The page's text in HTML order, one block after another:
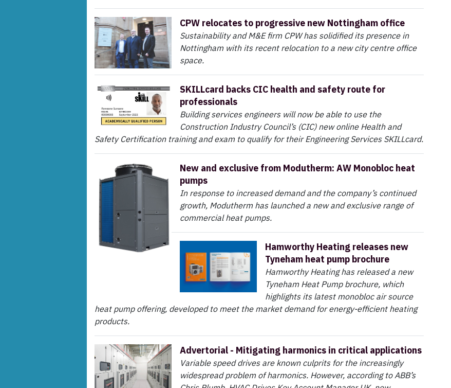
CPW relocates to progressive new Nottingham office
Sustainability and M&E firm CPW has solidified its presence in
Nottingham with its recent relocation to a new city centre office
space.
SKILLcard backs CIC health and safety route for
professionals
Building services engineers will now be able to use the
Construction Industry Council’s (CIC) new online Health and
Safety Certification training and exam to qualify for their Engineering Services SKILLcard.
New and exclusive from Modutherm: AW Monobloc heat
pumps
In response to increased demand and the company’s continued
growth, Modutherm has launched a new and exclusive range of
commercial heat pumps.
Hamworthy Heating releases new
Tyneham heat pump brochure
Hamworthy Heating has released a new
Tyneham Heat Pump brochure, which
highlights its latest monobloc air source
heat pump offering, developed to meet the market demand for energy-efficient heating
products.
Advertorial - Mitigating harmonics in critical applications
Variable speed drives are known culprits for the increasingly
widespread problem of harmonics. However, according to ABB’s